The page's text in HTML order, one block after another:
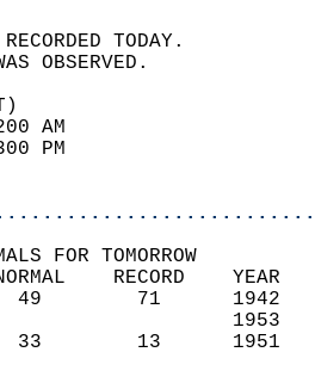
WAS
WEATHER
89
62
FOR TOMORROW
NORMAL
(F)   49
(F)   33